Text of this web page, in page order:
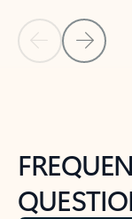
Back to NEWS
Back to tabs